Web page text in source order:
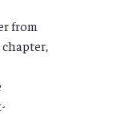
from